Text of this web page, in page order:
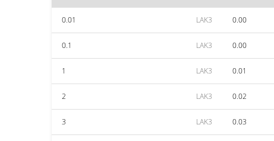
0.01 LAK3 0.00
0.1 LAK3 0.00
1 LAK3 0.01
2 LAK3 0.02
3 LAK3 0.03